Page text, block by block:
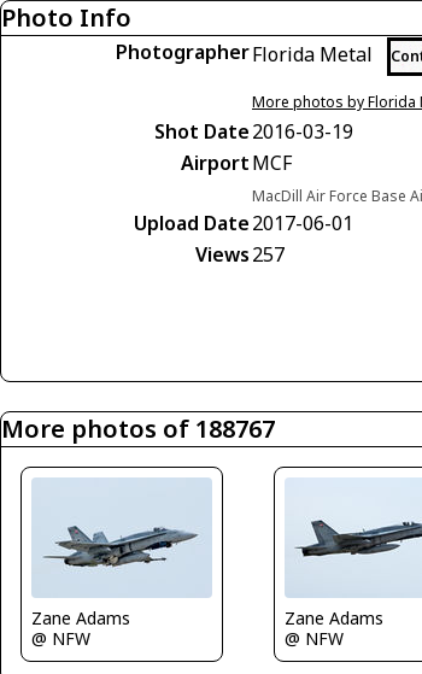
Photo Info
PhotographerFlorida Metal
More photos by Florida
Shot Date2016-03-19
AirportMCF
MacDill Air Force Base
Upload Date2017-06-01
Views257
More photos of 188767
Zane Adams
@ NFW
Zane Adams
@ NFW